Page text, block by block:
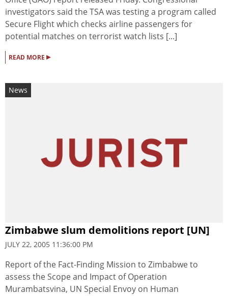
investigators said the TSA was testing a program called
Secure Flight which checks airline passengers for
potential matches on terrorist watch lists [...]
READ MORE ▸
News
Zimbabwe slum demolitions report [UN]
JULY 22, 2005 11:36:00 PM
Report of the Fact-Finding Mission to Zimbabwe to
assess the Scope and Impact of Operation
Murambatsvina, UN Special Envoy on Human